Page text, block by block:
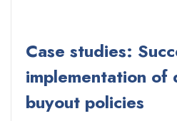
Case studies:
implementation of
buyout policies